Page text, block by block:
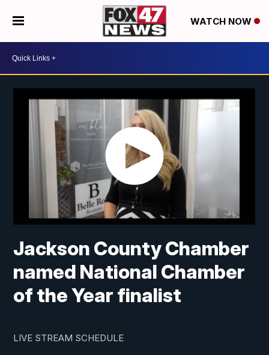
WATCH NOW
Jackson County Chamber
named National Chamber
of the Year finalist
LIVE STREAM SCHEDULE